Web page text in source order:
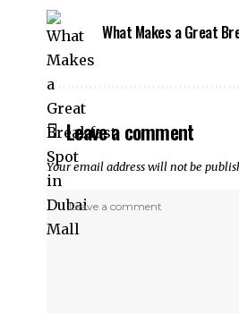
What Makes a Great
Leave a comment
Your email address will not be